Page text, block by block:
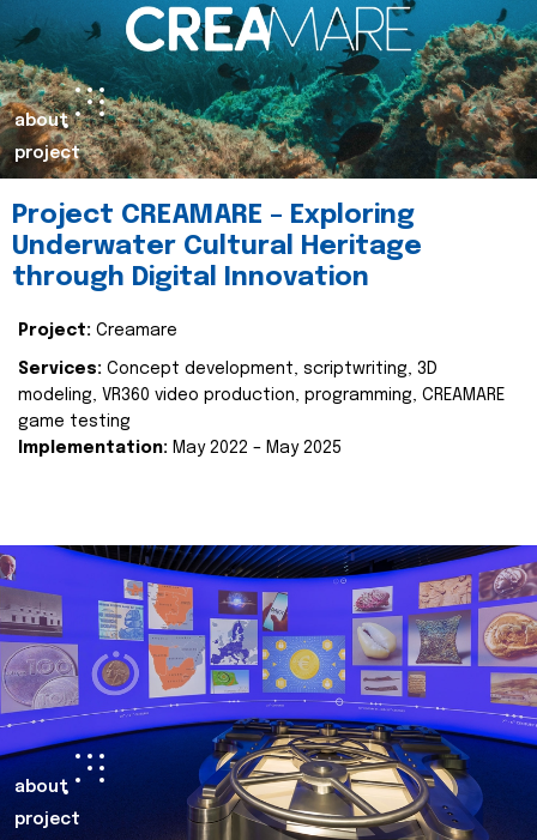
about
project
Project CREAMARE – Exploring
Underwater Cultural Heritage
through Digital Innovation
Project: Creamare
Services: Concept development, scriptwriting, 3D
modeling, VR360 video production, programming, CREAMARE
game testing
Implementation: May 2022 – May 2025
about
project